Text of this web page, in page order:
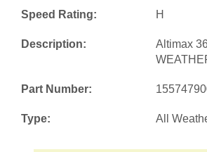
Speed Rating: H
Description:
Altimax
Part Number:
Type: All